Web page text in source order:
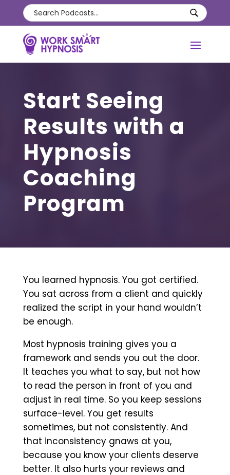
Start Seeing
Results with a
Hypnosis
Coaching
Program
You learned hypnosis. You got certified.
You sat across from a client and quickly
realized the script in your hand wouldn’t
be enough.
Most hypnosis training gives you a
framework and sends you out the door.
It teaches you what to say, but not how
to read the person in front of you and
adjust in real time. So you keep sessions
surface-level. You get results
sometimes, but not consistently. And
that inconsistency gnaws at you,
because you know your clients deserve
better. It also hurts your reviews and